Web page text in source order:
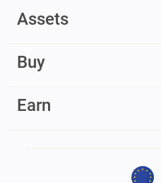
Assets
Buy
Earn